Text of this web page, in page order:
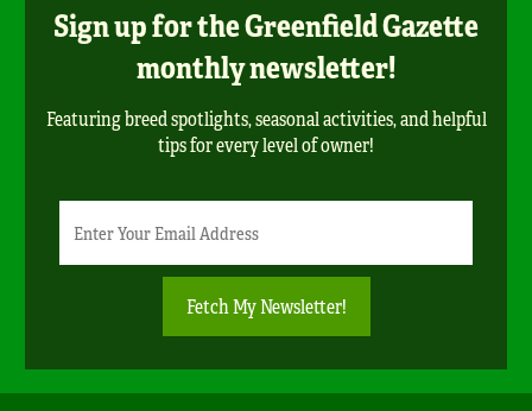
Sign up for the Greenfield Gazette
monthly newsletter!
Featuring breed spotlights, seasonal activities, and helpful
tips for every level of owner!